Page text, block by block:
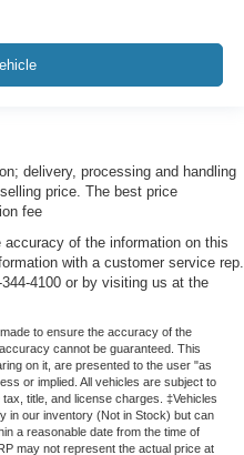
delivery, processing and handling
price. The best price
fee
of the information on this
with a customer service rep.
4100 or by visiting us at the
to ensure the accuracy of the
cannot be guaranteed. This
on it, are presented to the user "as
or implied. All vehicles are subject to
title, and license charges. ‡Vehicles
in our inventory (Not in Stock) but can
a reasonable date from the time of
may not represent the actual price at